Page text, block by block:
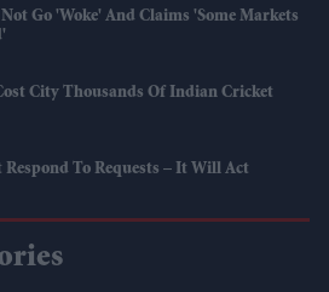
Go 'woke' And Claims 'some Markets
City Thousands Of Indian Cricket
To Requests – It Will Act